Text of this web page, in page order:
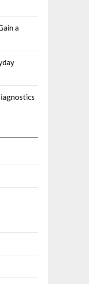
a